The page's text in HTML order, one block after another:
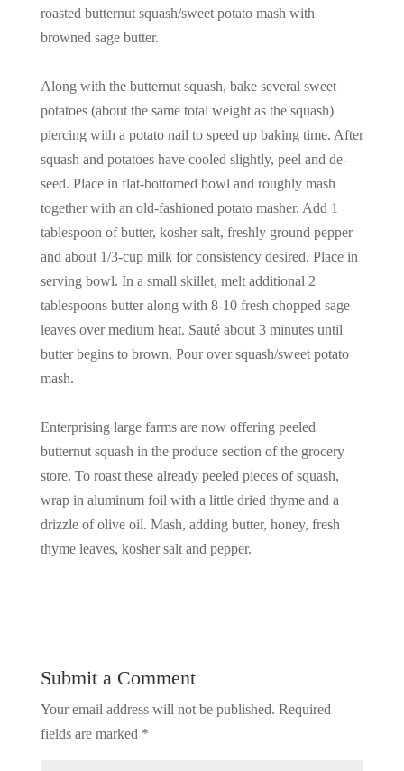
roasted butternut squash/sweet potato mash with
browned sage butter.
Along with the butternut squash, bake several sweet
potatoes (about the same total weight as the squash)
piercing with a potato nail to speed up baking time. After
squash and potatoes have cooled slightly, peel and de-
seed. Place in flat-bottomed bowl and roughly mash
together with an old-fashioned potato masher. Add 1
tablespoon of butter, kosher salt, freshly ground pepper
and about 1/3-cup milk for consistency desired. Place in
serving bowl. In a small skillet, melt additional 2
tablespoons butter along with 8-10 fresh chopped sage
leaves over medium heat. Sauté about 3 minutes until
butter begins to brown. Pour over squash/sweet potato
mash.
Enterprising large farms are now offering peeled
butternut squash in the produce section of the grocery
store. To roast these already peeled pieces of squash,
wrap in aluminum foil with a little dried thyme and a
drizzle of olive oil. Mash, adding butter, honey, fresh
thyme leaves, kosher salt and pepper.
Submit a Comment
Your email address will not be published. Required
fields are marked *